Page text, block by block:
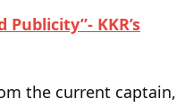
KKR’s
the current captain,